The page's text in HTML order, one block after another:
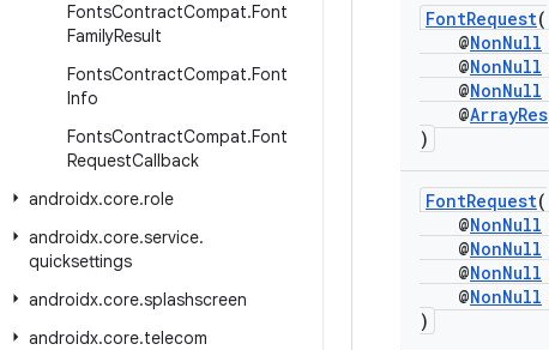
FontsContractCompat.Font
FamilyResult
FontsContractCompat.Font
Info
FontsContractCompat.Font
RequestCallback
androidx.core.role
androidx.core.service.
quicksettings
androidx.core.splashscreen
androidx.core.telecom
FontRequest(
@NonNull
@NonNull
@NonNull
@ArrayRes
)
FontRequest(
@NonNull
@NonNull
@NonNull
@NonNull
)